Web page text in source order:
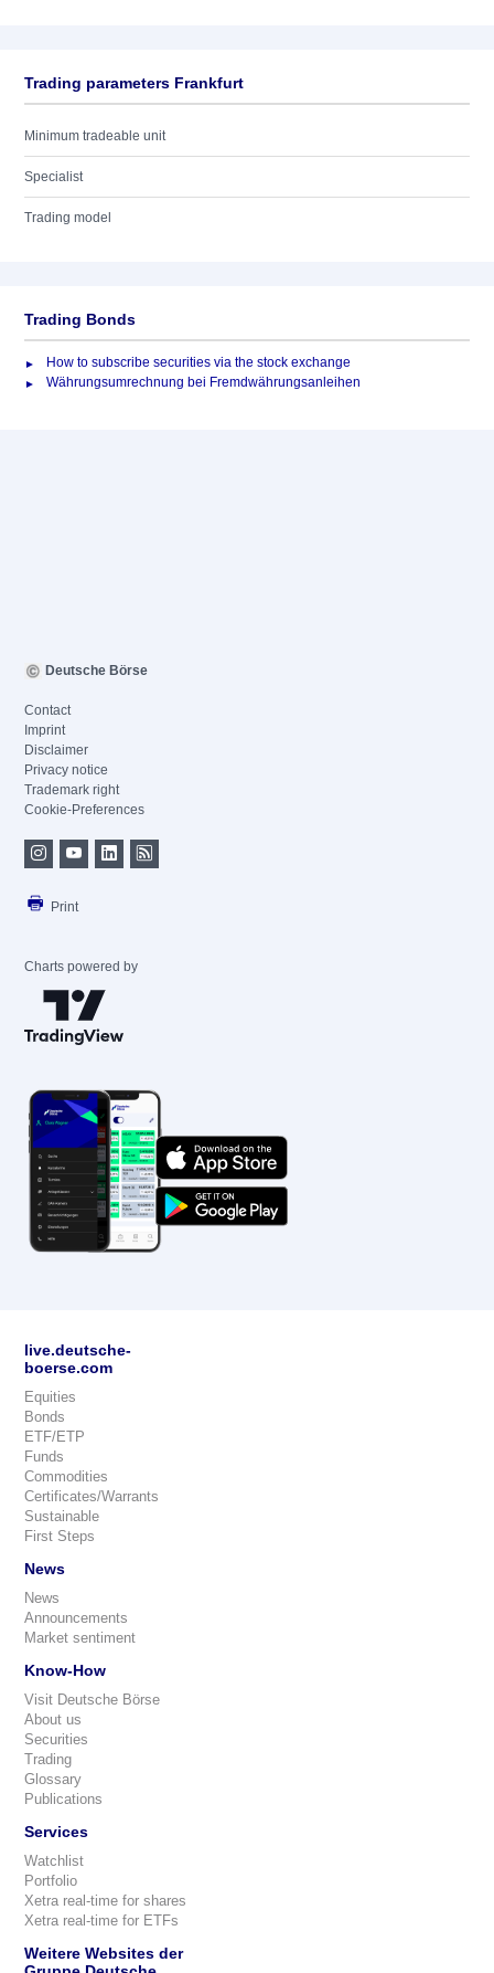
Trading parameters Frankfurt
Minimum tradeable unit
Specialist
Trading model
Trading Bonds
How to subscribe securities via the stock exchange
Währungsumrechnung bei Fremdwährungsanleihen
Deutsche Börse
Contact
Imprint
Disclaimer
Privacy notice
Trademark right
Cookie-Preferences
Print
Charts powered by
live.deutsche-
boerse.com
Equities
Bonds
ETF/ETP
Funds
Commodities
Certificates/Warrants
Sustainable
First Steps
News
News
Announcements
Market sentiment
Know-How
Visit Deutsche Börse
About us
Securities
Trading
Glossary
Publications
Services
Watchlist
Portfolio
Xetra real-time for shares
Xetra real-time for ETFs
Weitere Websites der